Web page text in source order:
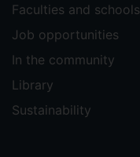
Faculties and schools
Job opportunities
In the community
Library
Sustainability